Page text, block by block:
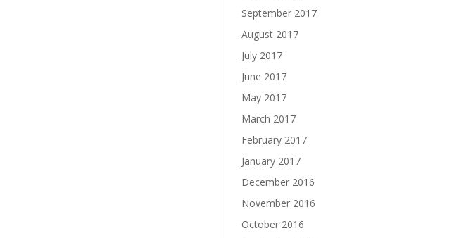
September 2017
August 2017
July 2017
June 2017
May 2017
March 2017
February 2017
January 2017
December 2016
November 2016
October 2016